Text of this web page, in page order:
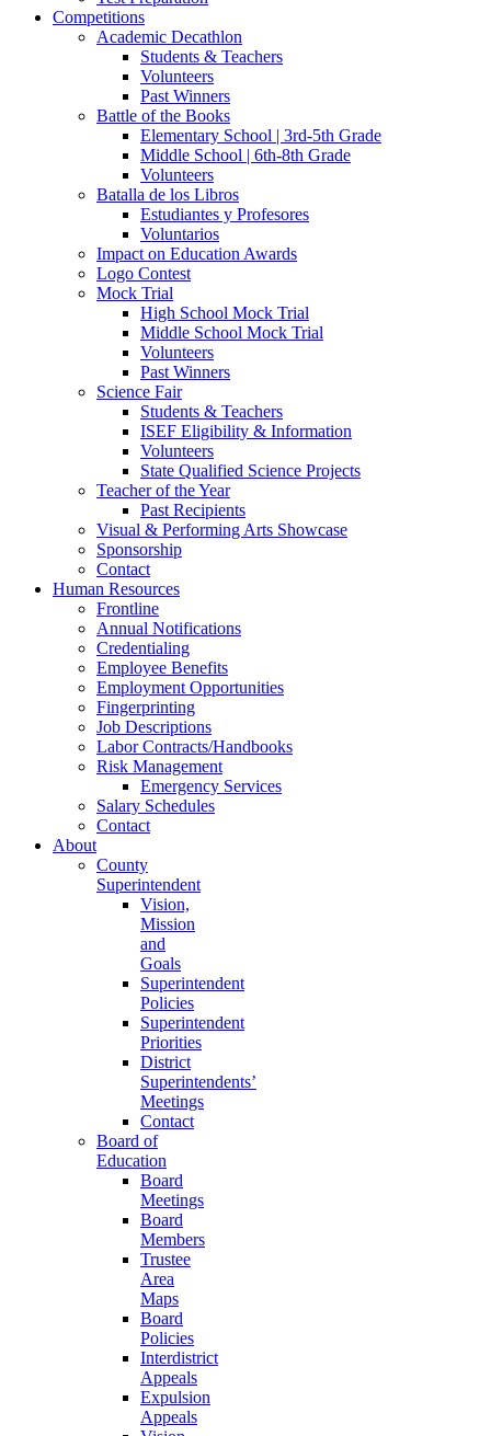
Competitions
Academic Decathlon
Students & Teachers
Volunteers
Past Winners
Battle of the Books
Elementary School | 3rd-5th Grade
Middle School | 6th-8th Grade
Volunteers
Batalla de los Libros
Estudiantes y Profesores
Voluntarios
Impact on Education Awards
Logo Contest
Mock Trial
High School Mock Trial
Middle School Mock Trial
Volunteers
Past Winners
Science Fair
Students & Teachers
ISEF Eligibility & Information
Volunteers
State Qualified Science Projects
Teacher of the Year
Past Recipients
Visual & Performing Arts Showcase
Sponsorship
Contact
Human Resources
Frontline
Annual Notifications
Credentialing
Employee Benefits
Employment Opportunities
Fingerprinting
Job Descriptions
Labor Contracts/Handbooks
Risk Management
Emergency Services
Salary Schedules
Contact
About
County
Superintendent
Vision,
Mission
and
Goals
Superintendent
Policies
Superintendent
Priorities
District
Superintendents’
Meetings
Contact
Board of
Education
Board
Meetings
Board
Members
Trustee
Area
Maps
Board
Policies
Interdistrict
Appeals
Expulsion
Appeals